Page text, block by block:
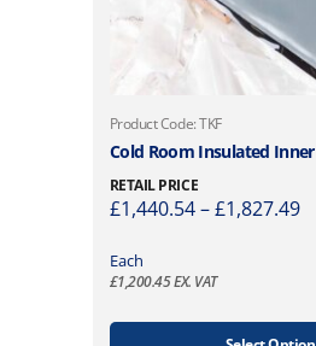
Product Code: TKF
Cold Room Insulated
RETAIL PRICE
£1,440.54–£1,827.49P
r
Each
£1,200.45EX. VAT
T
h
i
s
r
o